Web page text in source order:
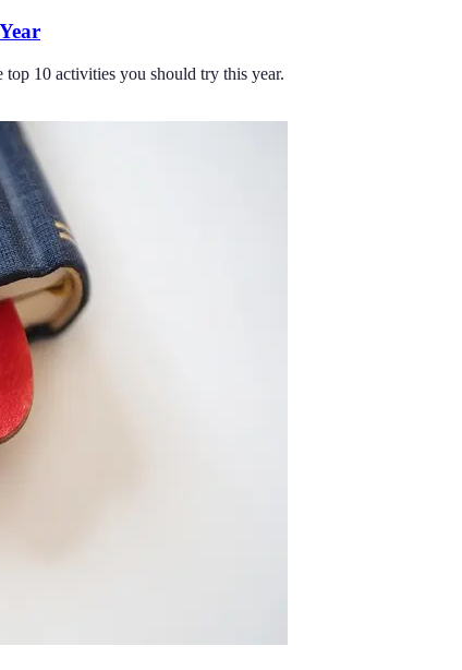
10 activities you should try this year.